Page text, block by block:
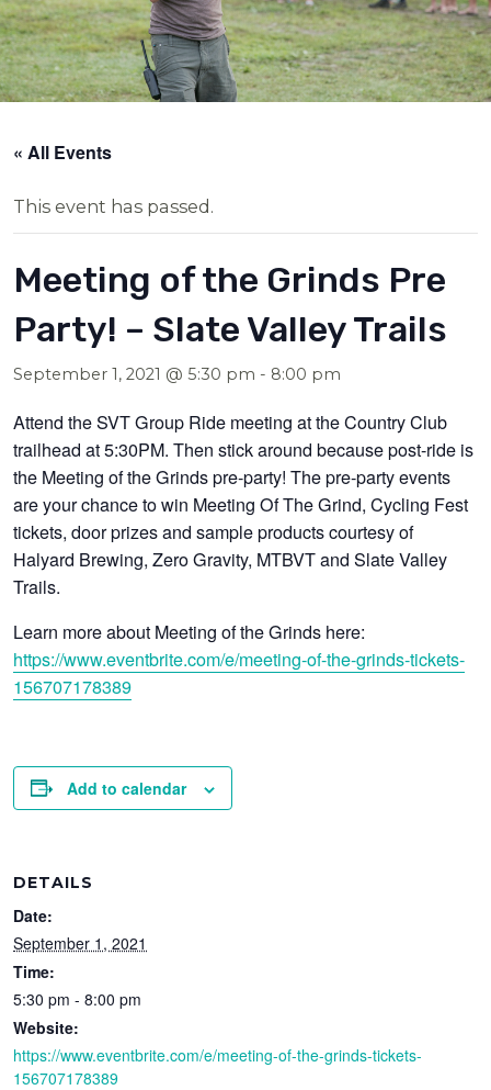
« All Events
This event has passed.
Meeting of the Grinds Pre
Party! – Slate Valley Trails
September 1, 2021 @ 5:30 pm - 8:00 pm
Attend the SVT Group Ride meeting at the Country Club
trailhead at 5:30PM. Then stick around because post-ride is
the Meeting of the Grinds pre-party! The pre-party events
are your chance to win Meeting Of The Grind, Cycling Fest
tickets, door prizes and sample products courtesy of
Halyard Brewing, Zero Gravity, MTBVT and Slate Valley
Trails.
Learn more about Meeting of the Grinds here:
https://www.eventbrite.com/e/meeting-of-the-grinds-tickets-
156707178389
Add to calendar
DETAILS
Date:
September 1, 2021
Time:
5:30 pm - 8:00 pm
Website:
https://www.eventbrite.com/e/meeting-of-the-grinds-tickets-
156707178389